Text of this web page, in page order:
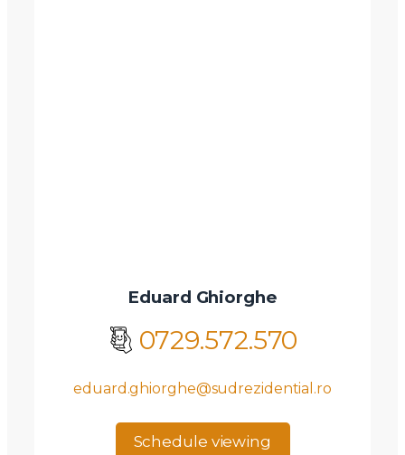
Eduard Ghiorghe
0729.572.570
eduard.ghiorghe@sudrezidential.ro
Schedule viewing